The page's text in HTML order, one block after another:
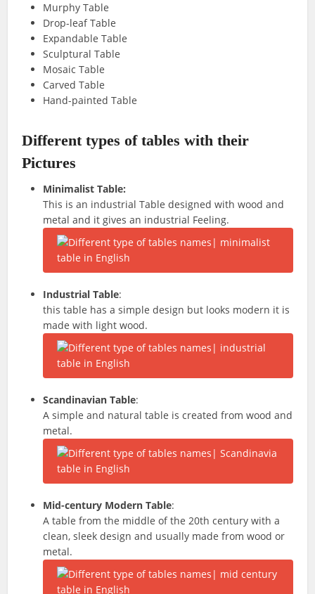
Murphy Table
Drop-leaf Table
Expandable Table
Sculptural Table
Mosaic Table
Carved Table
Hand-painted Table
Different types of tables with their
Pictures
Minimalist Table:
This is an industrial Table designed with wood and
metal and it gives an industrial Feeling.
Industrial Table:
this table has a simple design but looks modern it is
made with light wood.
Scandinavian Table:
A simple and natural table is created from wood and
metal.
Mid-century Modern Table:
A table from the middle of the 20th century with a
clean, sleek design and usually made from wood or
metal.